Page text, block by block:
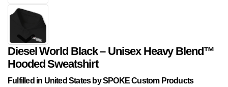
Diesel World Black – Unisex Heavy Blend™
Hooded Sweatshirt
Fulfilled in United States by SPOKE Custom Products